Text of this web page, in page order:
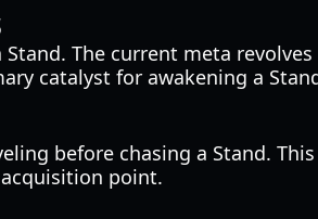
The current meta
catalyst for awakening a
before chasing a Stand. This
point.